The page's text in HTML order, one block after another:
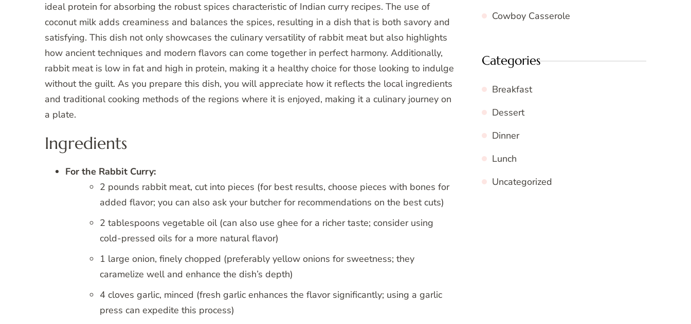
ideal protein for absorbing the robust spices characteristic of Indian curry recipes. The use of
coconut milk adds creaminess and balances the spices, resulting in a dish that is both savory and
satisfying. This dish not only showcases the culinary versatility of rabbit meat but also highlights
how ancient techniques and modern flavors can come together in perfect harmony. Additionally,
rabbit meat is low in fat and high in protein, making it a healthy choice for those looking to indulge
without the guilt. As you prepare this dish, you will appreciate how it reflects the local ingredients
and traditional cooking methods of the regions where it is enjoyed, making it a culinary journey on
a plate.
Ingredients
For the Rabbit Curry:
2 pounds rabbit meat, cut into pieces (for best results, choose pieces with bones for
added flavor; you can also ask your butcher for recommendations on the best cuts)
2 tablespoons vegetable oil (can also use ghee for a richer taste; consider using
cold-pressed oils for a more natural flavor)
1 large onion, finely chopped (preferably yellow onions for sweetness; they
caramelize well and enhance the dish’s depth)
4 cloves garlic, minced (fresh garlic enhances the flavor significantly; using a garlic
press can expedite this process)
Cowboy Casserole
Categories
Breakfast
Dessert
Dinner
Lunch
Uncategorized